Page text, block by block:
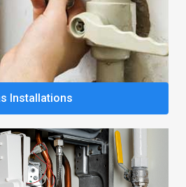
Installations